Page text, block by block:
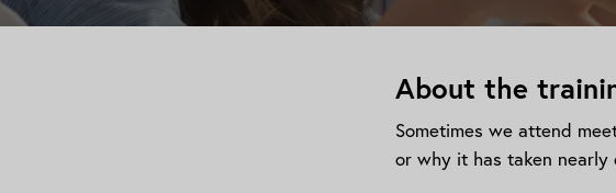
About the
Sometimes we attend
or why it has taken nearly